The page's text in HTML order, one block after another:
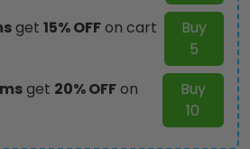
get 15% OFFon cart
Buy
5
get 20% OFFon
Buy
10